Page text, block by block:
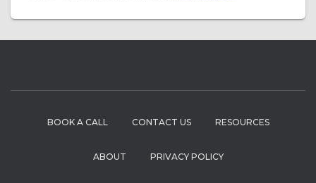
BOOK A CALL CONTACT US RESOURCES
ABOUT PRIVACY POLICY